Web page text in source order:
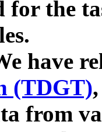
for the
have
(TDGT)
from